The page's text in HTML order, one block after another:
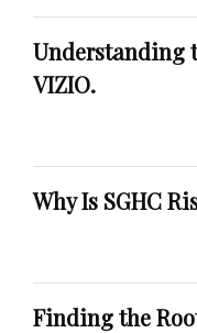
Understanding
VIZIO.
Why Is SGHC
Finding the